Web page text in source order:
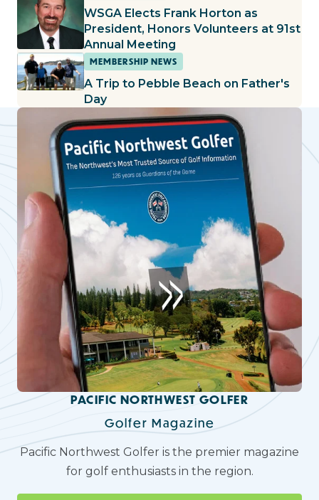
WSGA Elects Frank Horton as
President, Honors Volunteers at 91st
Annual Meeting
MEMBERSHIP NEWS
A Trip to Pebble Beach on Father's
Day
PACIFIC NORTHWEST GOLFER
Golfer Magazine
Pacific Northwest Golfer is the premier magazine
for golf enthusiasts in the region.